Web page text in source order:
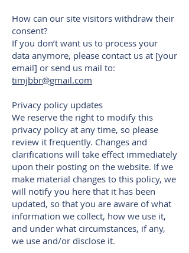
How can our site visitors withdraw their
consent?
If you don’t want us to process your
data anymore, please contact us at [your
email] or send us mail to:
timjbbr@gmail.com
Privacy policy updates
We reserve the right to modify this
privacy policy at any time, so please
review it frequently. Changes and
clarifications will take effect immediately
upon their posting on the website. If we
make material changes to this policy, we
will notify you here that it has been
updated, so that you are aware of what
information we collect, how we use it,
and under what circumstances, if any,
we use and/or disclose it.